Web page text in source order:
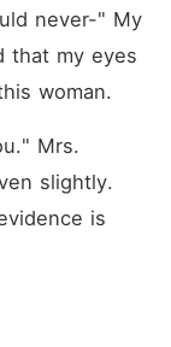
never-" My
that my eyes
woman.
Mrs.
slightly.
is